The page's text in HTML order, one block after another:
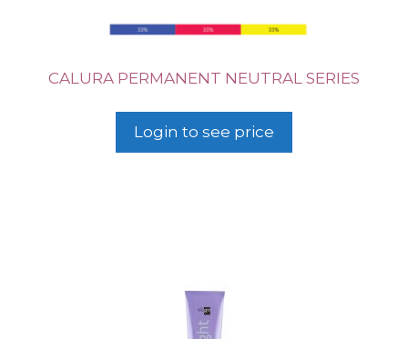
CALURA PERMANENT NEUTRAL SERIES
Login to see price